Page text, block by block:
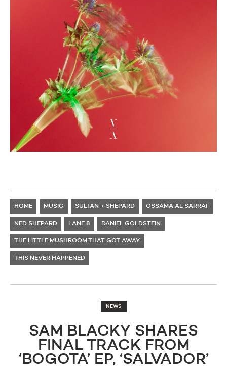
HOME MUSIC SULTAN + SHEPARD OSSAMA AL SARRAF
NED SHEPARD LANE 8 DANIEL GOLDSTEIN
THE LITTLE MUSHROOM THAT GOT AWAY
THIS NEVER HAPPENED
NEWS
SAM BLACKY SHARES
FINAL TRACK FROM
‘BOGOTA’ EP, ‘SALVADOR’